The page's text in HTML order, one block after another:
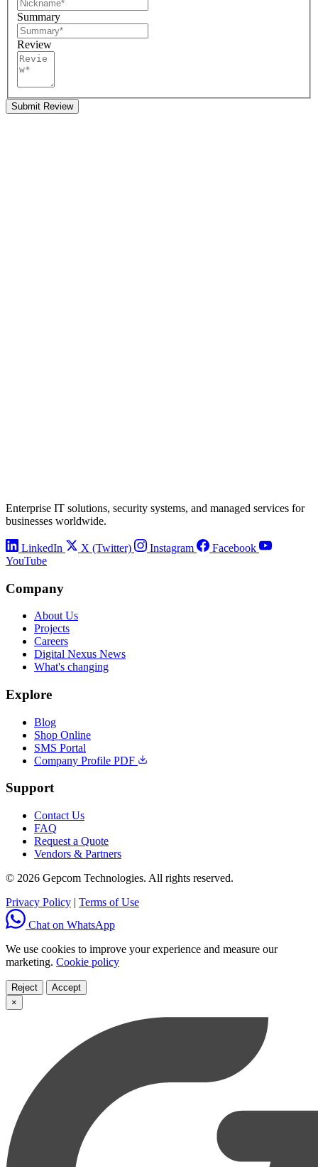
Summary
Review
Submit Review
Enterprise IT solutions, security systems, and managed services for
businesses worldwide.
LinkedIn X (Twitter) Instagram
Facebook
YouTube
Company
About Us
Projects
Careers
Digital Nexus News
What's changing
Explore
Blog
Shop Online
SMS Portal
Company Profile PDF
Support
Contact Us
FAQ
Request a Quote
Vendors & Partners
© 2026 Gepcom Technologies. All rights reserved.
Privacy Policy | Terms of Use
Chat on WhatsApp
We use cookies to improve your experience and measure our
marketing. Cookie policy
Reject
Accept
×